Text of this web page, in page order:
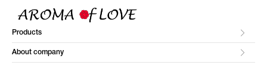
Products
About company